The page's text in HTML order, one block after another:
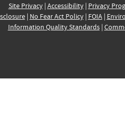
Site Privacy| Accessibility| Privacy
| No Fear Act Policy| FOIA|
Information Quality Standards|